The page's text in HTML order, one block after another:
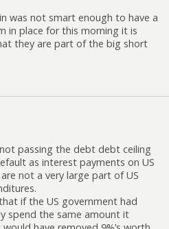
was not smart enough to have a
in place for this morning it is
they are part of the big short
passing the debt debt ceiling
as interest payments on US
not a very large part of US
if the US government had
spend the same amount it